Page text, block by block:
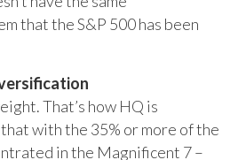
that the S&P 500 has been
That’s how HQ is
with the 35% or more of the
in the Magnificent 7 –